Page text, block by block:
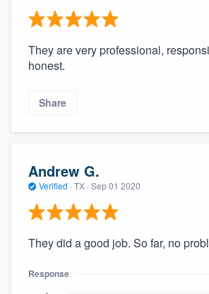
They are very professional,
honest.
Share
Andrew G.
Verified · TX · Sep 01 2020
They did a good job. So far, no
Response